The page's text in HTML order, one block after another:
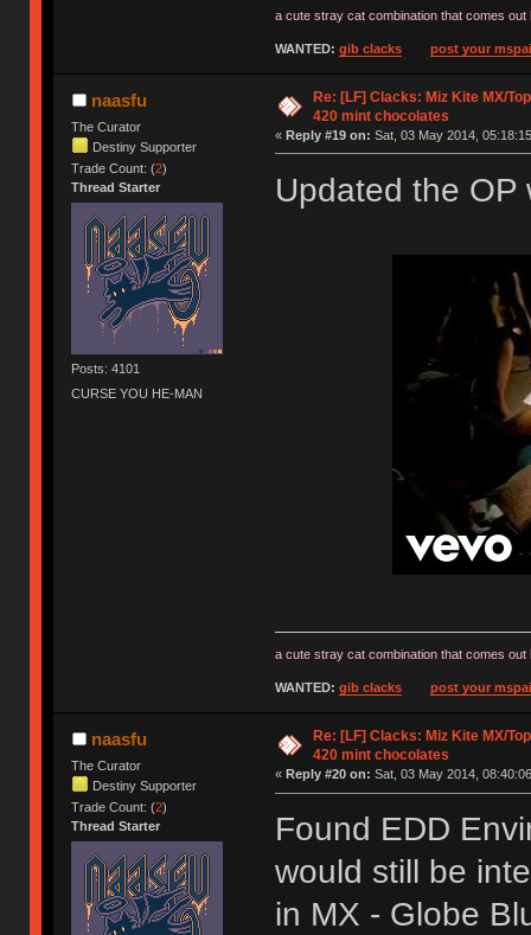
a cute stray cat combination that comes
WANTED: gib clacks post your
naasfu
The Curator
Destiny Supporter
Trade Count: (2)
Thread Starter
Posts: 4101
CURSE YOU HE-MAN
Re: [LF] Clacks: Miz Kite MX/
420 mint chocolates
« Reply #19 on: Sat, 03 May 2014,
Updated the OP
a cute stray cat combination that comes
WANTED: gib clacks post your
naasfu
The Curator
Destiny Supporter
Trade Count: (2)
Thread Starter
Re: [LF] Clacks: Miz Kite MX/
420 mint chocolates
« Reply #20 on: Sat, 03 May 2014,
Found EDD
would still be
in MX - Globe